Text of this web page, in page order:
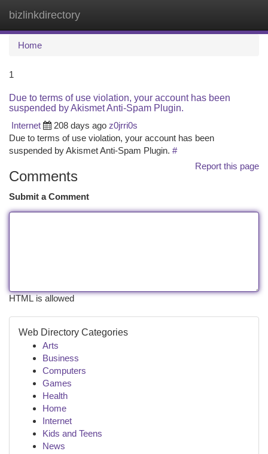
bizlinkdirectory
Home
1
Due to terms of use violation, your account has been
suspended by Akismet Anti-Spam Plugin.
Internet
208 days ago z0jrri0s
Due to terms of use violation, your account has been
suspended by Akismet Anti-Spam Plugin. #
Report this page
Comments
Submit a Comment
HTML is allowed
Web Directory Categories
Arts
Business
Computers
Games
Health
Home
Internet
Kids and Teens
News